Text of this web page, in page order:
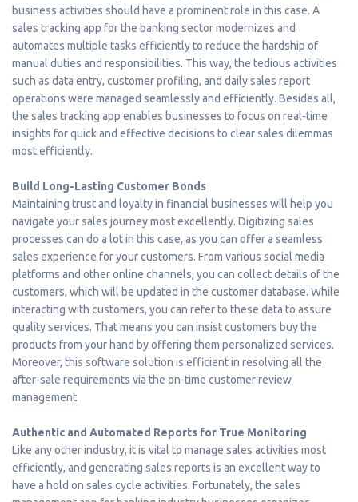
business activities should have a prominent role in this case. A
sales tracking app for the banking sector modernizes and
automates multiple tasks efficiently to reduce the hardship of
manual duties and responsibilities. This way, the tedious activities
such as data entry, customer profiling, and daily sales report
operations were managed seamlessly and efficiently. Besides all,
the sales tracking app enables businesses to focus on real-time
insights for quick and effective decisions to clear sales dilemmas
most efficiently.
Build Long-Lasting Customer Bonds
Maintaining trust and loyalty in financial businesses will help you
navigate your sales journey most excellently. Digitizing sales
processes can do a lot in this case, as you can offer a seamless
sales experience for your customers. From various social media
platforms and other online channels, you can collect details of the
customers, which will be updated in the customer database. While
interacting with customers, you can refer to these data to assure
quality services. That means you can insist customers buy the
products from your hand by offering them personalized services.
Moreover, this software solution is efficient in resolving all the
after-sale requirements via the on-time customer review
management.
Authentic and Automated Reports for True Monitoring
Like any other industry, it is vital to manage sales activities most
efficiently, and generating sales reports is an excellent way to
have a hold on sales cycle activities. Fortunately, the sales